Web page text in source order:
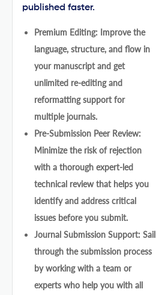
published faster.
Premium Editing: Improve the
language, structure, and flow in
your manuscript and get
unlimited re-editing and
reformatting support for
multiple journals.
Pre-Submission Peer Review:
Minimize the risk of rejection
with a thorough expert-led
technical review that helps you
identify and address critical
issues before you submit.
Journal Submission Support: Sail
through the submission process
by working with a team or
experts who help you with all